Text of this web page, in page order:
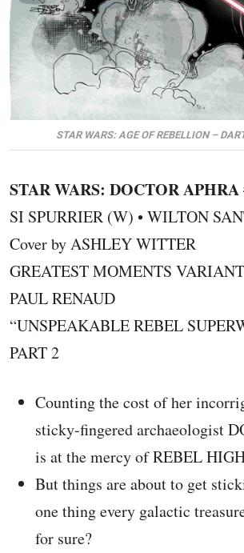
STAR WARS: AGE OF REBELLION –
STAR WARS: DOCTOR APHRA
SI SPURRIER (W) • WILTON
Cover by ASHLEY WITTER
GREATEST MOMENTS
PAUL RENAUD
“UNSPEAKABLE REBEL
PART 2
Counting the cost of her
sticky-fingered archaeologist
is at the mercy of REBEL
But things are about to get
one thing every galactic
for sure?